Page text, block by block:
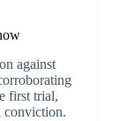
against
first trial,
conviction.